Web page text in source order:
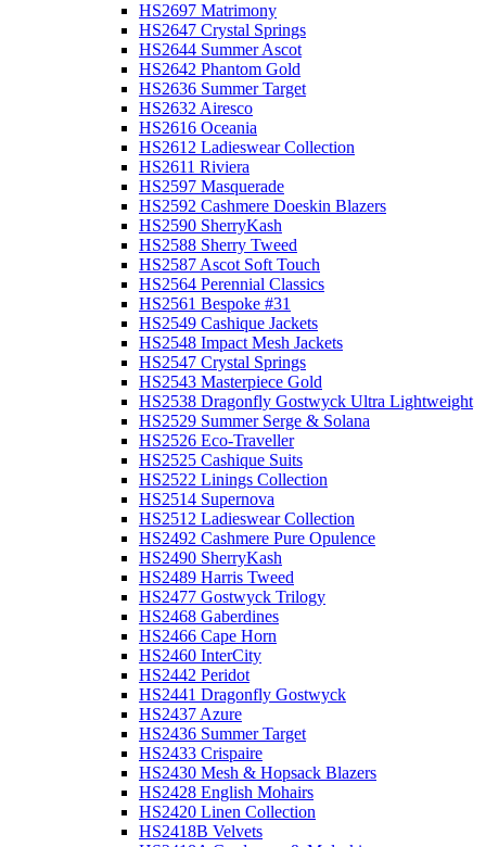
HS2697 Matrimony
HS2647 Crystal Springs
HS2644 Summer Ascot
HS2642 Phantom Gold
HS2636 Summer Target
HS2632 Airesco
HS2616 Oceania
HS2612 Ladieswear Collection
HS2611 Riviera
HS2597 Masquerade
HS2592 Cashmere Doeskin Blazers
HS2590 SherryKash
HS2588 Sherry Tweed
HS2587 Ascot Soft Touch
HS2564 Perennial Classics
HS2561 Bespoke #31
HS2549 Cashique Jackets
HS2548 Impact Mesh Jackets
HS2547 Crystal Springs
HS2543 Masterpiece Gold
HS2538 Dragonfly Gostwyck Ultra Lightweight
HS2529 Summer Serge & Solana
HS2526 Eco-Traveller
HS2525 Cashique Suits
HS2522 Linings Collection
HS2514 Supernova
HS2512 Ladieswear Collection
HS2492 Cashmere Pure Opulence
HS2490 SherryKash
HS2489 Harris Tweed
HS2477 Gostwyck Trilogy
HS2468 Gaberdines
HS2466 Cape Horn
HS2460 InterCity
HS2442 Peridot
HS2441 Dragonfly Gostwyck
HS2437 Azure
HS2436 Summer Target
HS2433 Crispaire
HS2430 Mesh & Hopsack Blazers
HS2428 English Mohairs
HS2420 Linen Collection
HS2418B Velvets